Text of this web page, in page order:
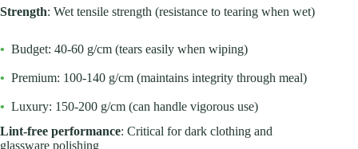
Strength: Wet tensile strength (resistance to tearing when wet)
• Budget: 40-60 g/cm (tears easily when wiping)
• Premium: 100-140 g/cm (maintains integrity through meal)
• Luxury: 150-200 g/cm (can handle vigorous use)
Lint-free performance: Critical for dark clothing and
glassware polishing